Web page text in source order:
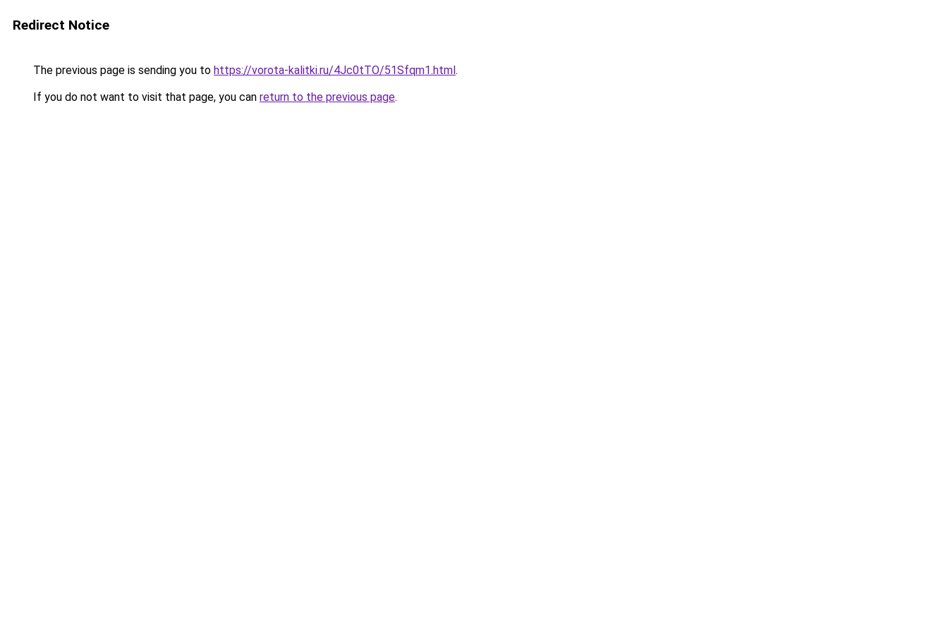
Redirect Notice
The previous page is sending you to https://vorota-kalitki.ru/4Jc0tTO/51Sfqm1.html.
If you do not want to visit that page, you can return to the previous page.